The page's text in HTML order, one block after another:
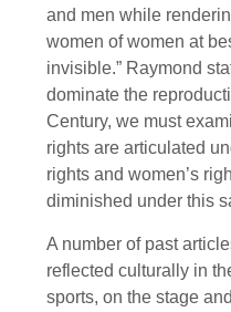
and men while
women of women at
invisible.” Raymond
dominate the
Century, we must
rights are articulated
rights and women’s
diminished under this
A number of past
reflected culturally in
sports, on the stage